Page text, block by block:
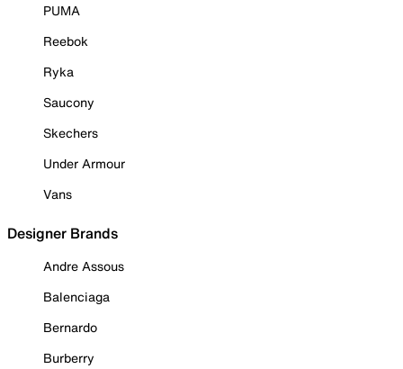
PUMA
Reebok
Ryka
Saucony
Skechers
Under Armour
Vans
Designer Brands
Andre Assous
Balenciaga
Bernardo
Burberry